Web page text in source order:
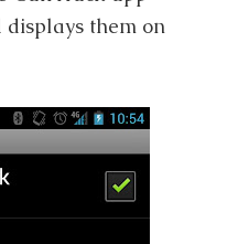
displays them on